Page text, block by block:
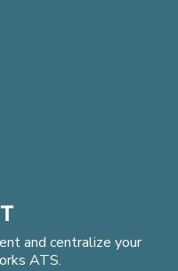
and centralize your
ATS.